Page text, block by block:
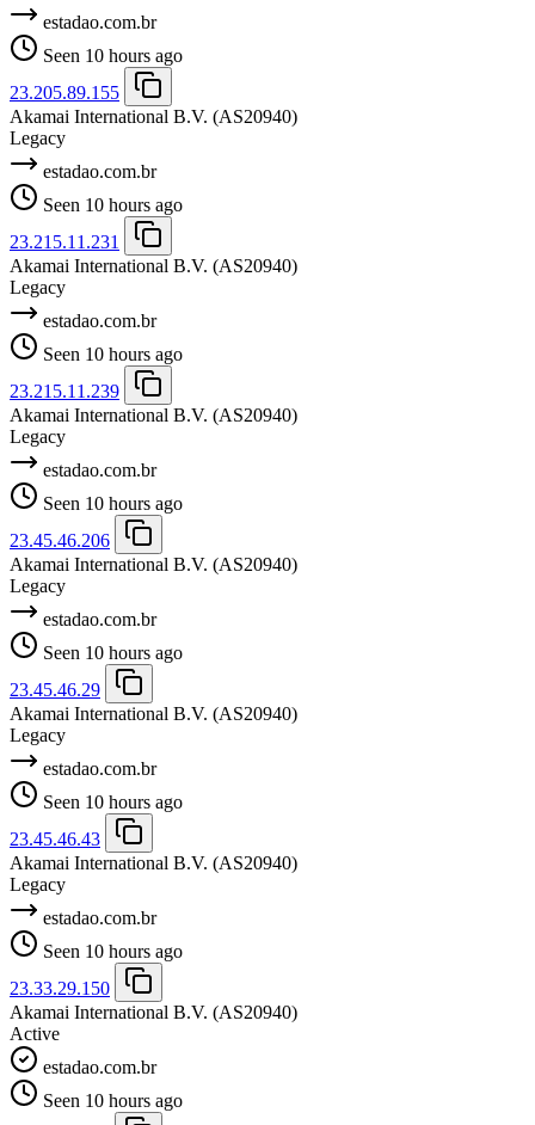
estadao.com.br
Seen 10 hours ago
23.205.89.155
Akamai International B.V. (AS20940)
Legacy
estadao.com.br
Seen 10 hours ago
23.215.11.231
Akamai International B.V. (AS20940)
Legacy
estadao.com.br
Seen 10 hours ago
23.215.11.239
Akamai International B.V. (AS20940)
Legacy
estadao.com.br
Seen 10 hours ago
23.45.46.206
Akamai International B.V. (AS20940)
Legacy
estadao.com.br
Seen 10 hours ago
23.45.46.29
Akamai International B.V. (AS20940)
Legacy
estadao.com.br
Seen 10 hours ago
23.45.46.43
Akamai International B.V. (AS20940)
Legacy
estadao.com.br
Seen 10 hours ago
23.33.29.150
Akamai International B.V. (AS20940)
Active
estadao.com.br
Seen 10 hours ago